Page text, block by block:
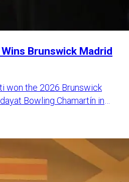
Brunswick Madrid
won the 2026 Brunswick
Bowling Chamartín in